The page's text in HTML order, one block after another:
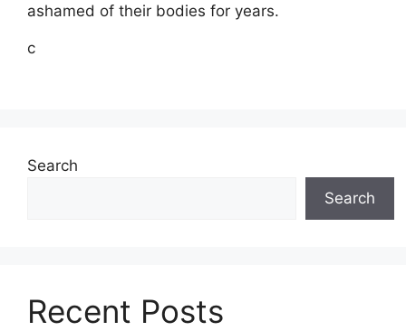
ashamed of their bodies for years.
c
Search
Search
Recent Posts